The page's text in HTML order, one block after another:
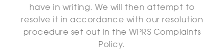
have in writing. We will then attempt to
resolve it in accordance with our resolution
procedure set out in the WPRS Complaints
Policy.